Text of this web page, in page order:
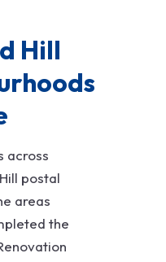
Hill
across
postal
areas
the